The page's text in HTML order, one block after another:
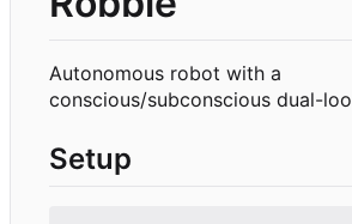
Autonomous robot with a
conscious/subconscious dual-
Setup